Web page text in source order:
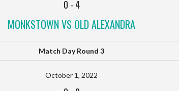
0 - 4
MONKSTOWN VS OLD ALEXANDRA
Match Day Round 3
October 1, 2022